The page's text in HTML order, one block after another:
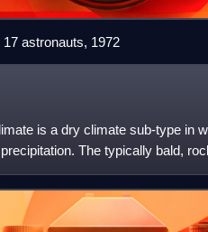
astronauts, 1972
is a dry climate sub-type in
The typically bald,